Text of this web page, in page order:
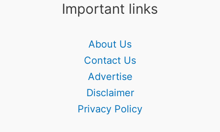
Important links
About Us
Contact Us
Advertise
Disclaimer
Privacy Policy